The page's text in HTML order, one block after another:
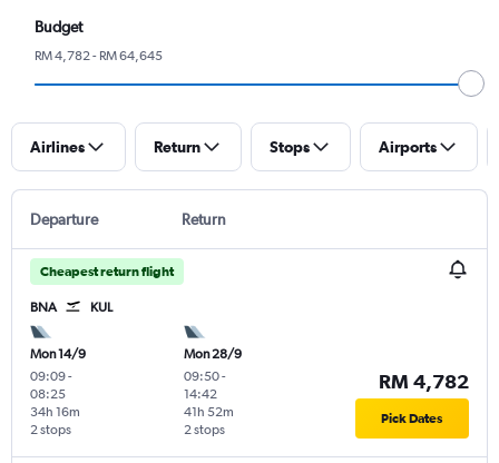
Budget
RM 4,782 - RM 64,645
Airlines Return Stops Airports
Departure Return
Cheapest return flight
BNA KUL
Mon 14/9
09:09-
08:25
2 stops
34h 16m
Mon 28/9
09:50-
14:42
2 stops
41h 52m
RM 4,782
Pick Dates